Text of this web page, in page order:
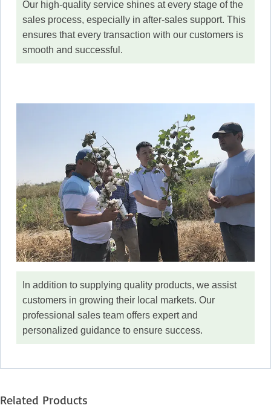
Our high-quality service shines at every stage of the
sales process, especially in after-sales support. This
ensures that every transaction with our customers is
smooth and successful.
In addition to supplying quality products, we assist
customers in growing their local markets. Our
professional sales team offers expert and
personalized guidance to ensure success.
Related Products